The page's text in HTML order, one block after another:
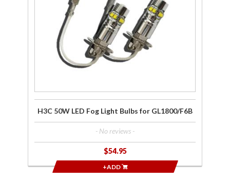
Light Bulbs
GL1800/F6B
H3C 50W LED Fog Light Bulbs for GL1800/F6B
- No reviews -
$54.95
+ADD